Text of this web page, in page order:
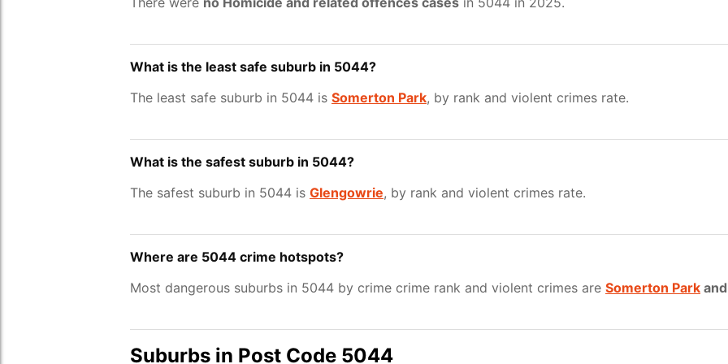
What is the least safe suburb in 5044?
The least safe suburb in 5044 is Somerton Park, by rank and violent crimes rate.
What is the safest suburb in 5044?
The safest suburb in 5044 is Glengowrie, by rank and violent crimes rate.
Where are 5044 crime hotspots?
Most dangerous suburbs in 5044 by crime crime rank and violent crimes are Somerton Park and
Suburbs in Post Code 5044